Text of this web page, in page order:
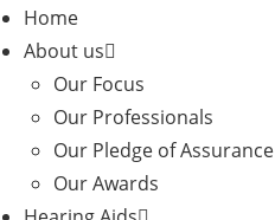
Home
About us
Our Focus
Our Professionals
Our Pledge of Assurance
Our Awards